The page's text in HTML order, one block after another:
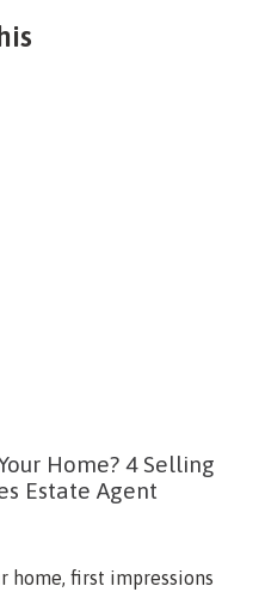
Home? 4 Selling
Estate Agent
home, first impressions